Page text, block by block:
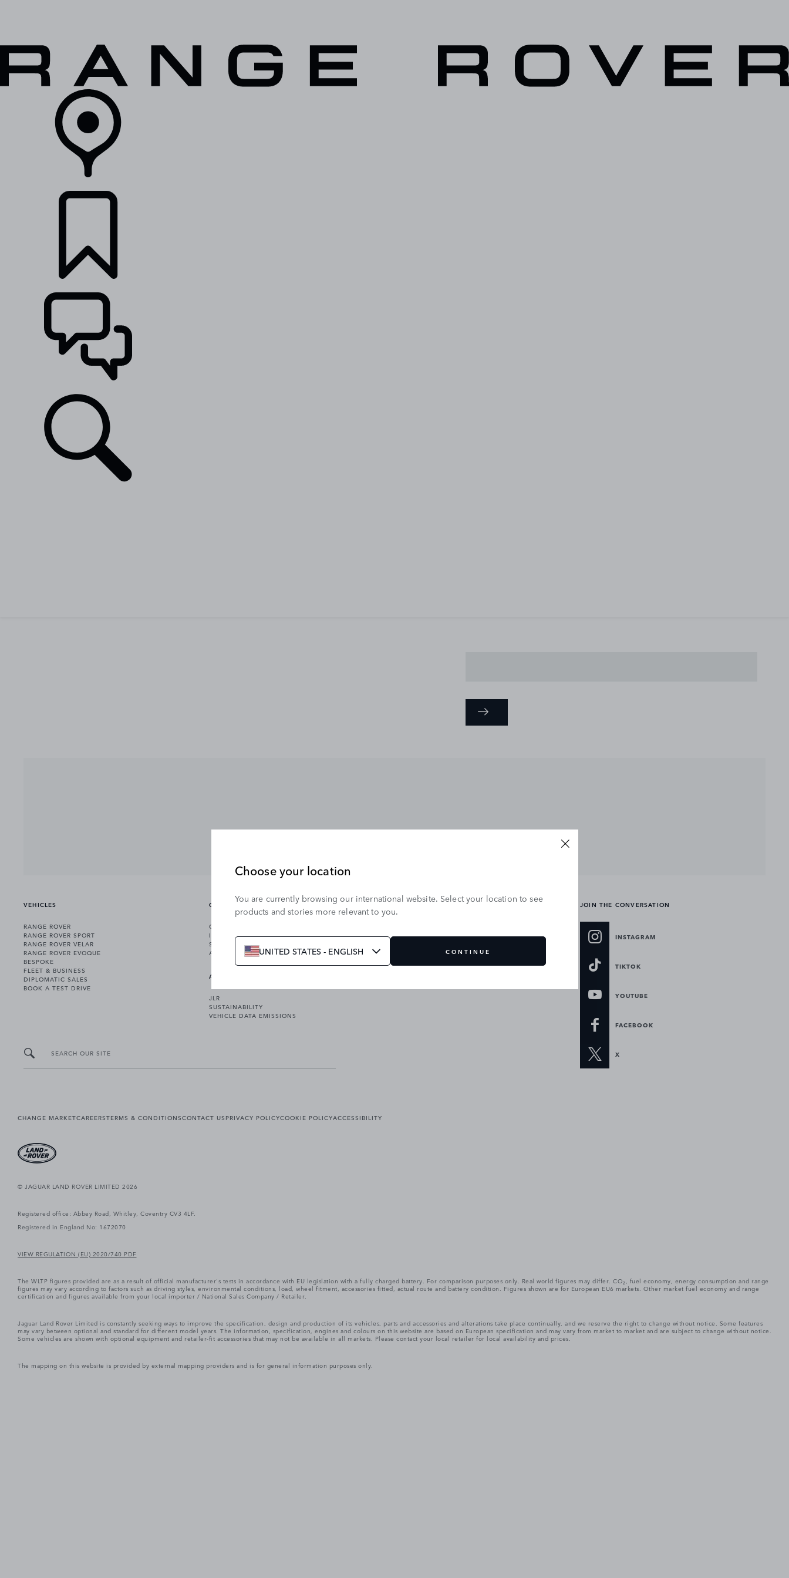
VEHICLES
RANGE ROVER
RANGE ROVER SPORT
RANGE ROVER VELAR
RANGE ROVER EVOQUE
BESPOKE
FLEET & BUSINESS
DIPLOMATIC SALES
BOOK A TEST DRIVE
OWNERSHIP
OWNERSHIP SERVICES
INCONTROL
SOFTWARE UPDATES
ACCESSORIES
ABOUT US
JLR
SUSTAINABILITY
VEHICLE DATA EMISSIONS
OUR BRANDS
DEFENDER
JOIN THE CONVERSATION
INSTAGRAM
TIKTOK
YOUTUBE
FACEBOOK
X
SEARCH OUR SITE
CHANGE MARKETCAREERSTERMS & CONDITIONSCONTACT USPRIVACY POLICYCOOKIE POLICYACCESSIBILITY
© JAGUAR LAND ROVER LIMITED 2026
Registered office: Abbey Road, Whitley, Coventry CV3 4LF.
Registered in England No: 1672070
VIEW REGULATION (EU) 2020/740 PDF
The WLTP figures provided are as a result of official manufacturer's tests in accordance with EU legislation with a fully charged battery. For comparison purposes only. Real world figures may differ. CO₂, fuel economy, energy consumption and range
figures may vary according to factors such as driving styles, environmental conditions, load, wheel fitment, accessories fitted, actual route and battery condition. Figures shown are for European EU6 markets. Other market fuel economy and range
certification and figures available from your local importer / National Sales Company / Retailer.
Jaguar Land Rover Limited is constantly seeking ways to improve the specification, design and production of its vehicles, parts and accessories and alterations take place continually, and we reserve the right to change without notice. Some features
may vary between optional and standard for different model years. The information, specification, engines and colours on this website are based on European specification and may vary from market to market and are subject to change without notice.
Some vehicles are shown with optional equipment and retailer-fit accessories that may not be available in all markets. Please contact your local retailer for local availability and prices.
The mapping on this website is provided by external mapping providers and is for general information purposes only.
Choose your location
You are currently browsing our international website. Select your location to see
products and stories more relevant to you.
UNITED STATES - ENGLISH CONTINUE